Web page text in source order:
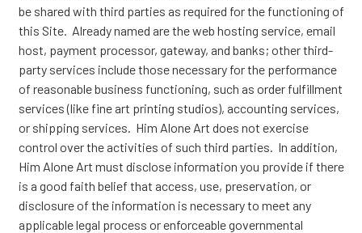
be shared with third parties as required for the functioning of
this Site. Already named are the web hosting service, email
host, payment processor, gateway, and banks; other third-
party services include those necessary for the performance
of reasonable business functioning, such as order fulfillment
services (like fine art printing studios), accounting services,
or shipping services. Him Alone Art does not exercise
control over the activities of such third parties. In addition,
Him Alone Art must disclose information you provide if there
is a good faith belief that access, use, preservation, or
disclosure of the information is necessary to meet any
applicable legal process or enforceable governmental